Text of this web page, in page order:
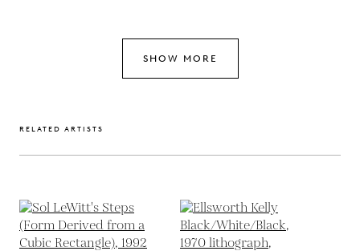
SHOW MORE
RELATED ARTISTS